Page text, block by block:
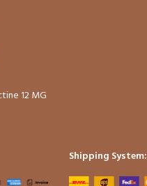
12 MG
Shipping System: